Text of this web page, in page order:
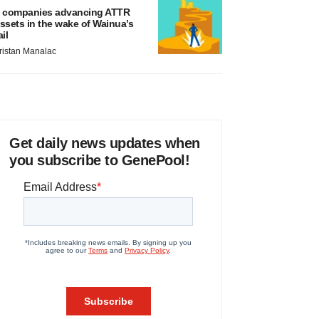
companies advancing ATTR
in the wake of Wainua’s
Manalac
Get daily news updates when
you subscribe to GenePool!